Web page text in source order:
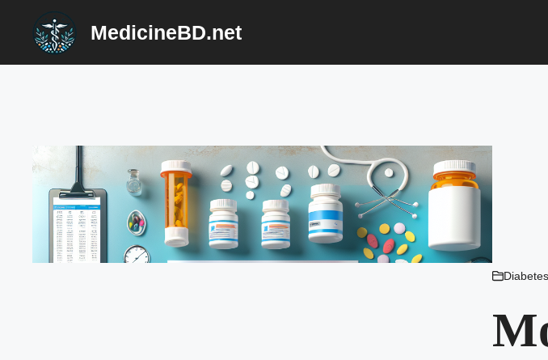
content
MedicineBD.net